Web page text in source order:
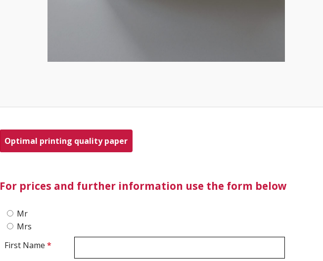
Optimal printing quality paper
For prices and further information use the form below
Mr
Mrs
First Name *